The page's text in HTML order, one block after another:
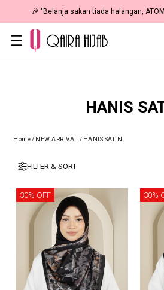
🎉 NOW HAPPENING: Fiesta Sale 50%
HANIS
Home/ NEW ARRIVAL / HANIS SATIN
FILTER & SORT
30% OFF 30%